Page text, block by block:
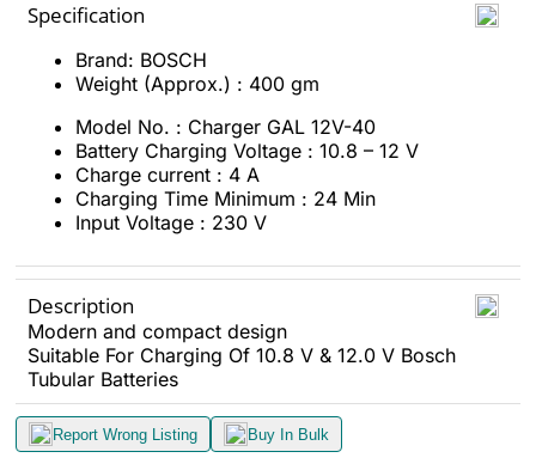
Specification
Brand: BOSCH
Weight (Approx.) : 400 gm
Model No. : Charger GAL 12V-40
Battery Charging Voltage : 10.8 – 12 V
Charge current : 4 A
Charging Time Minimum : 24 Min
Input Voltage : 230 V
Description
Modern and compact design
Suitable For Charging Of 10.8 V & 12.0 V Bosch
Tubular Batteries
Report Wrong Listing Buy In Bulk